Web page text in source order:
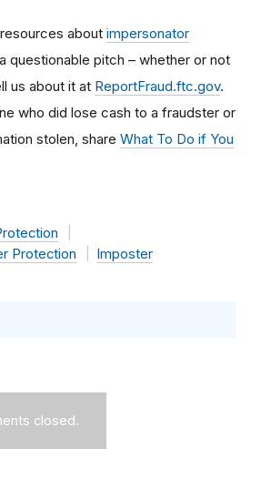
about impersonator
questionable pitch – whether or not
us about it at ReportFraud.ftc.gov.
who did lose cash to a fraudster or
stolen, share What To Do if You
Protection
Imposter
closed.